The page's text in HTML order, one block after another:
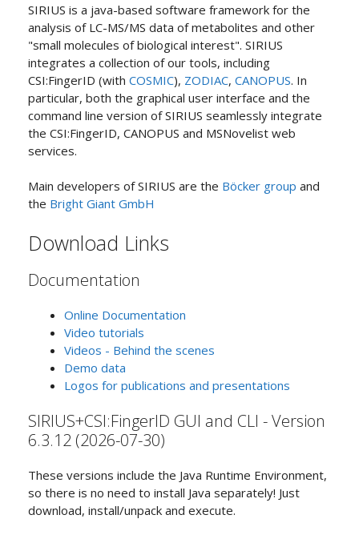
SIRIUS is a java-based software framework for the
analysis of LC-MS/MS data of metabolites and other
"small molecules of biological interest". SIRIUS
integrates a collection of our tools, including
CSI:FingerID (with COSMIC), ZODIAC, CANOPUS. In
particular, both the graphical user interface and the
command line version of SIRIUS seamlessly integrate
the CSI:FingerID, CANOPUS and MSNovelist web
services.
Main developers of SIRIUS are the Böcker group and
the Bright Giant GmbH
Download Links
Documentation
Online Documentation
Video tutorials
Videos - Behind the scenes
Demo data
Logos for publications and presentations
SIRIUS+CSI:FingerID GUI and CLI - Version
6.3.12 (2026-07-30)
These versions include the Java Runtime Environment,
so there is no need to install Java separately! Just
download, install/unpack and execute.